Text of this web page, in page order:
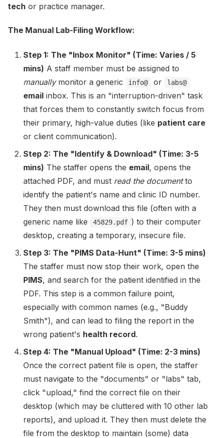
tech or practice manager.
The Manual Lab-Filing Workflow:
Step 1: The "Inbox Monitor" (Time: Varies / 5
mins) A staff member must be assigned to
manuallymonitor a generic info@ or labs@
email inbox. This is an "interruption-driven" task
that forces them to constantly switch focus from
their primary, high-value duties (like patient care
or client communication).
Step 2: The "Identify & Download" (Time: 3-5
mins) The staffer opens the email, opens the
attached PDF, and must read the documentto
identify the patient's name and clinic ID number.
They then must download this file (often with a
generic name like
45829.pdf ) to their computer
desktop, creating a temporary, insecure file.
Step 3: The "PIMS Data-Hunt" (Time: 3-5 mins)
The staffer must now stop their work, open the
PIMS, and search for the patient identified in the
PDF. This step is a common failure point,
especially with common names (e.g., "Buddy
Smith"), and can lead to filing the report in the
wrong patient's health record.
Step 4: The "Manual Upload" (Time: 2-3 mins)
Once the correct patient file is open, the staffer
must navigate to the "documents" or "labs" tab,
click "upload," find the correct file on their
desktop (which may be cluttered with 10 other lab
reports), and upload it. They then must delete the
file from the desktop to maintain (some) data